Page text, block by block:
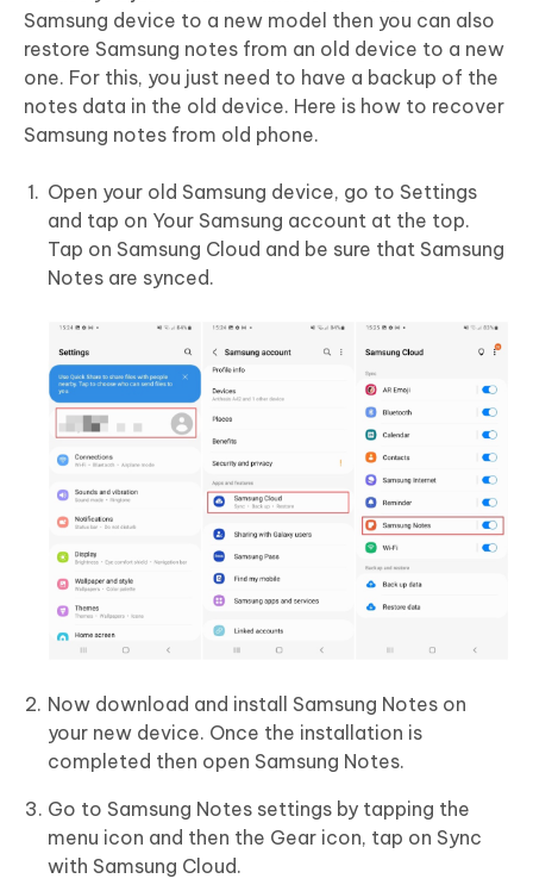
Samsung device to a new model then you can also
restore Samsung notes from an old device to a new
one. For this, you just need to have a backup of the
notes data in the old device. Here is how to recover
Samsung notes from old phone.
Open your old Samsung device, go to Settings
and tap on Your Samsung account at the top.
Tap on Samsung Cloud and be sure that Samsung
Notes are synced.
Now download and install Samsung Notes on
your new device. Once the installation is
completed then open Samsung Notes.
Go to Samsung Notes settings by tapping the
menu icon and then the Gear icon, tap on Sync
with Samsung Cloud.